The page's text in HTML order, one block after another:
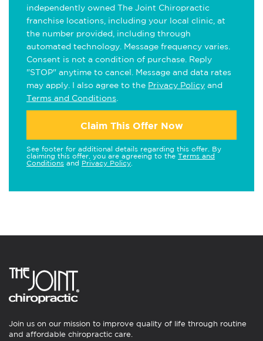
independently owned The Joint Chiropractic
franchise locations, including your local clinic, at
the number provided, including through
automated technology. Message frequency varies.
Consent is not a condition of purchase. Reply
"STOP" anytime to cancel. Message and data rates
may apply. I also agree to the Privacy Policy and
Terms and Conditions
Claim This Offer Now
See footer for additional details regarding this offer. By
claiming this offer, you are agreeing to the Terms and
Conditions and Privacy Policy
Join us on our mission to improve quality of life through routine
and affordable chiropractic care.